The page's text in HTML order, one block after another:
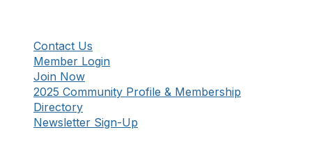
Contact Us
Member Login
Join Now
2025 Community Profile & Membership
Directory
Newsletter Sign-Up